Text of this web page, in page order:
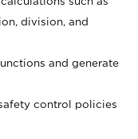
division, and
and generate
control policies